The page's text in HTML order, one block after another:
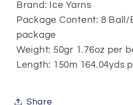
Brand: Ice Yarns
Package Content: 8 Ball/
package
Weight: 50gr 1.76oz per
Length: 150m 164.04yds
Share